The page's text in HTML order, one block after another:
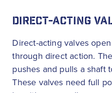
DIRECT-ACTING
Direct-acting valves
through direct action.
pushes and pulls a shaft
These valves need full